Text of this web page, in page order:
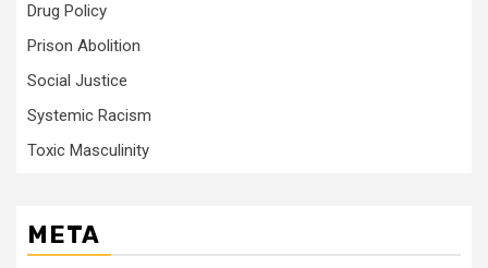
Drug Policy
Prison Abolition
Social Justice
Systemic Racism
Toxic Masculinity
META